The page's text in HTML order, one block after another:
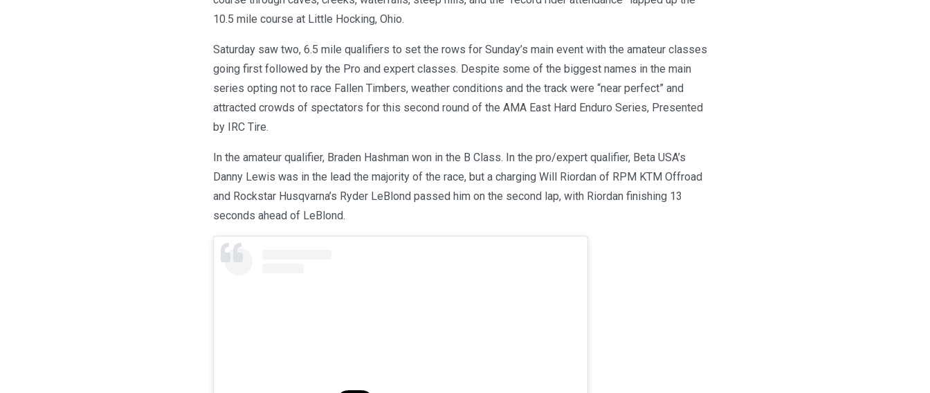
10.5 mile course at Little Hocking, Ohio.
Saturday saw two, 6.5 mile qualifiers to set the rows for Sunday’s main event with the amateur classes
going first followed by the Pro and expert classes. Despite some of the biggest names in the main
series opting not to race Fallen Timbers, weather conditions and the track were “near perfect” and
attracted crowds of spectators for this second round of the AMA East Hard Enduro Series, Presented
by IRC Tire.
In the amateur qualifier, Braden Hashman won in the B Class. In the pro/expert qualifier, Beta USA’s
Danny Lewis was in the lead the majority of the race, but a charging Will Riordan of RPM KTM Offroad
and Rockstar Husqvarna’s Ryder LeBlond passed him on the second lap, with Riordan finishing 13
seconds ahead of LeBlond.